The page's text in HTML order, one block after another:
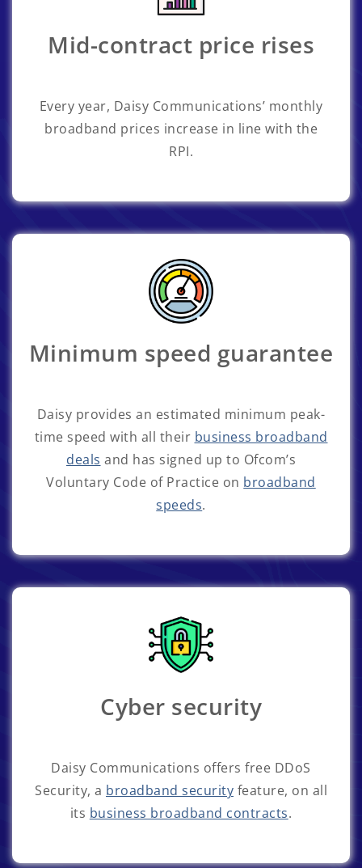
Mid-contract price rises
Every year, Daisy Communications’ monthly
broadband prices increase in line with the
RPI.
Minimum speed guarantee
Daisy provides an estimated minimum peak-
time speed with all their business broadband
deals and has signed up to Ofcom’s
Voluntary Code of Practice on broadband
speeds.
Cyber security
Daisy Communications offers free DDoS
Security, a broadband security feature, on all
its business broadband contracts.